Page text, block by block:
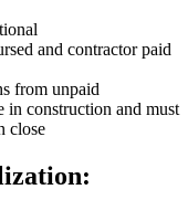
and contractor paid
from unpaid
in construction and must
close